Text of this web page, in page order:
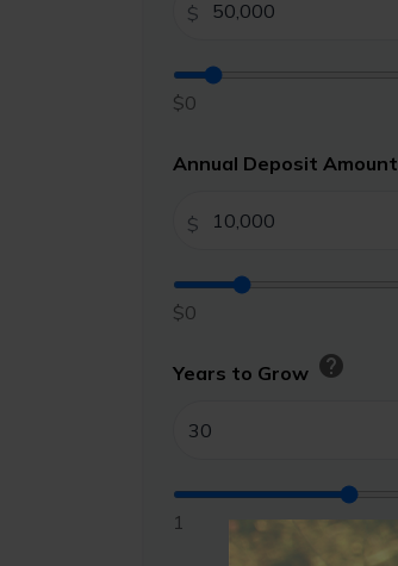
$
$0
Annual Deposit Amount
$
$0
Years to Grow help
1